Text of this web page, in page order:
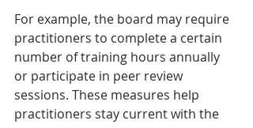
For example, the board may require
practitioners to complete a certain
number of training hours annually
or participate in peer review
sessions. These measures help
practitioners stay current with the